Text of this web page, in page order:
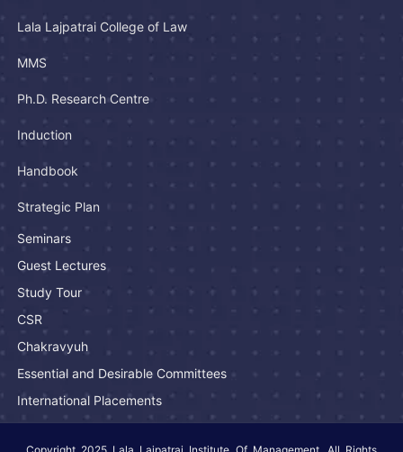
Lala Lajpatrai College of Law
MMS
Ph.D. Research Centre
Induction
Handbook
Strategic Plan
Seminars
Guest Lectures
Study Tour
CSR
Chakravyuh
Essential and Desirable Committees
International Placements